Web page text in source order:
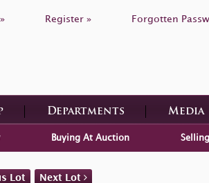
Register » Forgotten
Departments Media
Buying At Auction
Lot Next Lot